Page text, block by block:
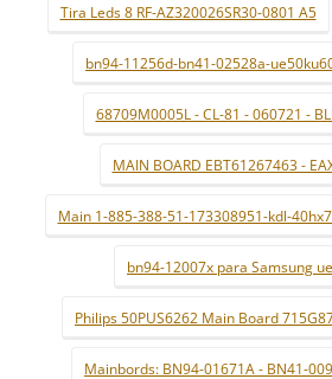
Tira Leds 8 RF-AZ320026SR30-0801 A5
bn94-11256d-bn41-02528a-
68709M0005L - CL-81 - 060721 -
MAIN BOARD EBT61267463 -
Main 1-885-388-51-173308951-kdl-
bn94-12007x para Samsung
Philips 50PUS6262 Main Board
Mainbords: BN94-01671A - BN41-